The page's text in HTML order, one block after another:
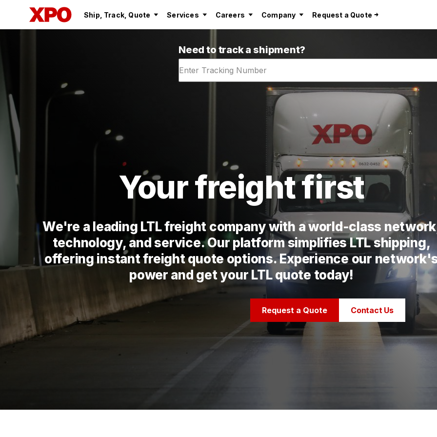
Ship, Track, Quote Services Careers Company Request a Quote
Need to track a shipment?
Your freight first
We're a leading LTL freight company with a world-class
technology, and service. Our platform simplifies LTL shipping,
offering instant freight quote options. Experience our
power and get your LTL quote today!
Request a Quote Contact Us